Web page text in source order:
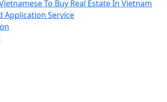
To Buy Real Estate In Vietnam
Application Service